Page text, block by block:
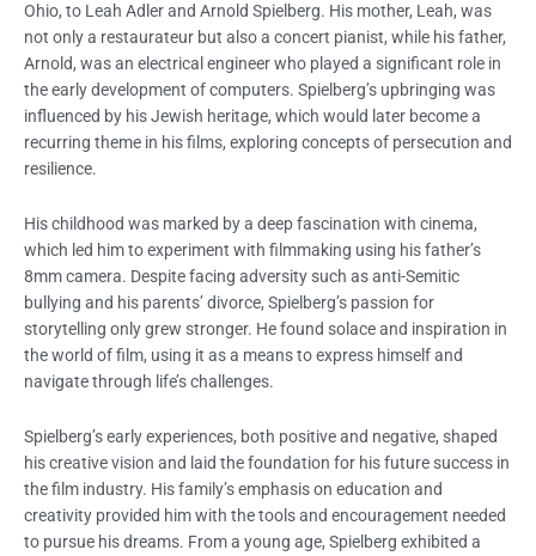
Ohio, to Leah Adler and Arnold Spielberg. His mother, Leah, was
not only a restaurateur but also a concert pianist, while his father,
Arnold, was an electrical engineer who played a significant role in
the early development of computers. Spielberg’s upbringing was
influenced by his Jewish heritage, which would later become a
recurring theme in his films, exploring concepts of persecution and
resilience.
His childhood was marked by a deep fascination with cinema,
which led him to experiment with filmmaking using his father’s
8mm camera. Despite facing adversity such as anti-Semitic
bullying and his parents’ divorce, Spielberg’s passion for
storytelling only grew stronger. He found solace and inspiration in
the world of film, using it as a means to express himself and
navigate through life’s challenges.
Spielberg’s early experiences, both positive and negative, shaped
his creative vision and laid the foundation for his future success in
the film industry. His family’s emphasis on education and
creativity provided him with the tools and encouragement needed
to pursue his dreams. From a young age, Spielberg exhibited a